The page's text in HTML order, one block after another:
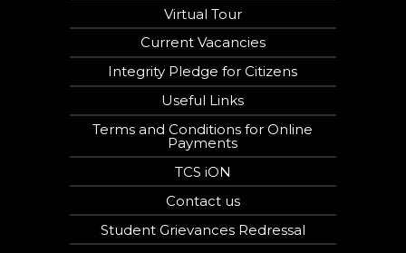
Virtual Tour
Current Vacancies
Integrity Pledge for Citizens
Useful Links
Terms and Conditions for Online
Payments
TCS iON
Contact us
Student Grievances Redressal